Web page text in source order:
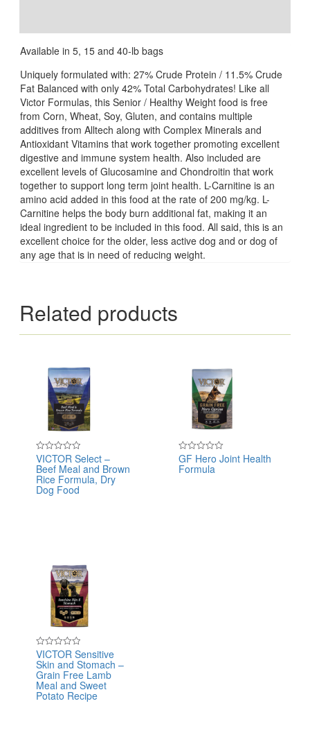
Available in 5, 15 and 40-lb bags
Uniquely formulated with: 27% Crude Protein / 11.5% Crude
Fat Balanced with only 42% Total Carbohydrates! Like all
Victor Formulas, this Senior / Healthy Weight food is free
from Corn, Wheat, Soy, Gluten, and contains multiple
additives from Alltech along with Complex Minerals and
Antioxidant Vitamins that work together promoting excellent
digestive and immune system health. Also included are
excellent levels of Glucosamine and Chondroitin that work
together to support long term joint health. L-Carnitine is an
amino acid added in this food at the rate of 200 mg/kg. L-
Carnitine helps the body burn additional fat, making it an
ideal ingredient to be included in this food. All said, this is an
excellent choice for the older, less active dog and or dog of
any age that is in need of reducing weight.
Related products
Rated
0
out
of
5
VICTOR Select –
Beef Meal and Brown
Rice Formula, Dry
Dog Food
Rated
0
out
GF Hero Joint Health
Formula
Rated
0
out
of
5
VICTOR Sensitive
Skin and Stomach –
Grain Free Lamb
Meal and Sweet
Potato Recipe